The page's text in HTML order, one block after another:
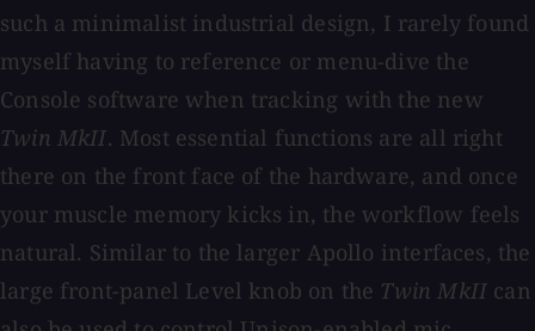
such a minimalist industrial design, I rarely found
myself having to reference or menu-dive the
Console software when tracking with the new
Twin MkII. Most essential functions are all right
there on the front face of the hardware, and once
your muscle memory kicks in, the workflow feels
natural. Similar to the larger Apollo interfaces, the
large front-panel Level knob on the Twin MkII can